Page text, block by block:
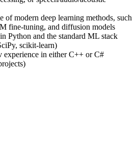
of modern deep learning methods, such
fine-tuning, and diffusion models
Python and the standard ML stack
scikit-learn)
experience in either C++ or C#